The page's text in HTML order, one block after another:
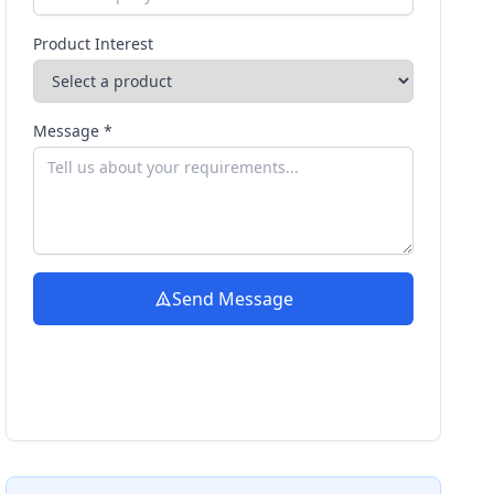
Product Interest
Message *
Send Message